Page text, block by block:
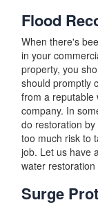
Flood
When there's
in your
property, you
should promptly
from a reputable
company. In
do restoration
too much risk to
job. Let us have
water restoration
Surge